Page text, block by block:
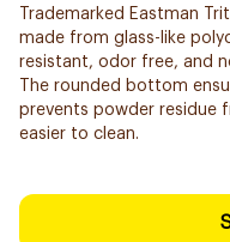
Trademarked Eastman
made from glass-like
resistant, odor free, and
The rounded bottom
prevents powder residue
easier to clean.